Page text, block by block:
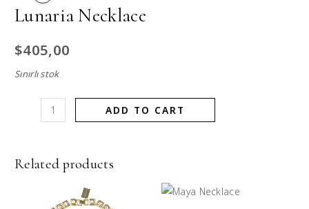
Lunaria Necklace
$405,00
Sınırlı stok
ADD TO CART
Related products